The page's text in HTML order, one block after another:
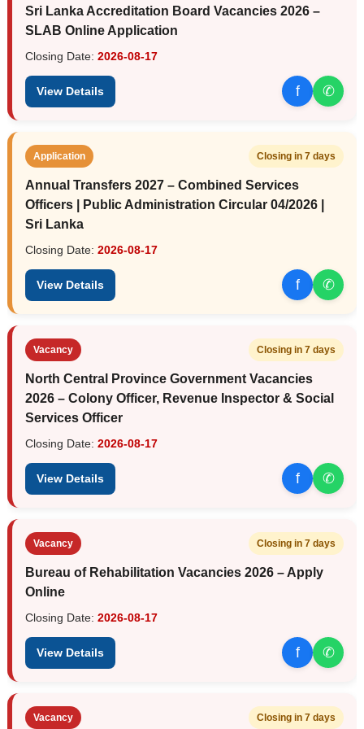
Sri Lanka Accreditation Board Vacancies 2026 –
SLAB Online Application
Closing Date: 2026-08-17
View Details f ✆
Application Closing in 7 days
Annual Transfers 2027 – Combined Services
Officers | Public Administration Circular 04/2026 |
Sri Lanka
Closing Date: 2026-08-17
View Details f ✆
Vacancy Closing in 7 days
North Central Province Government Vacancies
2026 – Colony Officer, Revenue Inspector & Social
Services Officer
Closing Date: 2026-08-17
View Details f ✆
Vacancy Closing in 7 days
Bureau of Rehabilitation Vacancies 2026 – Apply
Online
Closing Date: 2026-08-17
View Details f ✆
Vacancy Closing in 7 days